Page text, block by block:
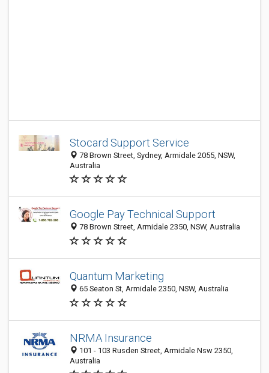
Stocard Support Service
78 Brown Street, Sydney, Armidale 2055, NSW,
Australia
Google Pay Technical Support
78 Brown Street, Armidale 2350, NSW, Australia
Quantum Marketing
65 Seaton St, Armidale 2350, NSW, Australia
NRMA Insurance
101 - 103 Rusden Street, Armidale Nsw 2350,
Australia